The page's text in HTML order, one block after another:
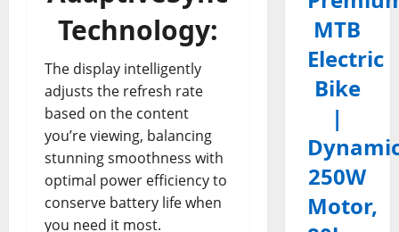
Technology:
The display intelligently
adjusts the refresh rate
based on the content
you’re viewing, balancing
stunning smoothness with
optimal power efficiency to
conserve battery life when
you need it most.
MTB
Electric
Bike
|
250W
Motor,